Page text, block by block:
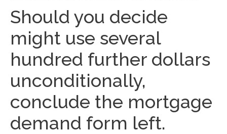
Should you decide
might use several
hundred further dollars
unconditionally,
conclude the mortgage
demand form left.